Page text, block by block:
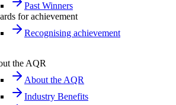
Past Winners
for achievement
Recognising achievement
the AQR
About the AQR
Industry Benefits